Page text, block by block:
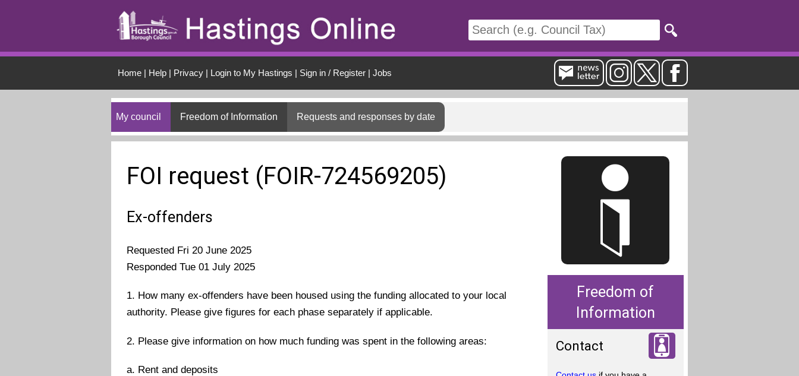
Home| Help| Privacy| Login to My Hastings | Sign in / Register| Jobs
My council Freedom of Information Requests and responses by date
FOI request (FOIR-724569205)
Ex-offenders
Requested Fri 20 June 2025
Responded Tue 01 July 2025
1. How many ex-offenders have been housed using the funding allocated to your local
authority. Please give figures for each phase separately if applicable.
2. Please give information on how much funding was spent in the following areas:
a. Rent and deposits
Freedom of
Information
Contact